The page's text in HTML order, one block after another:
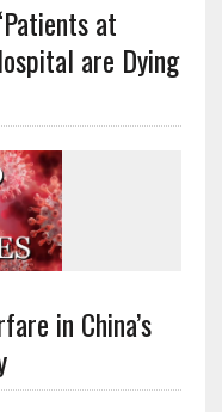
at
are Dying
in China’s